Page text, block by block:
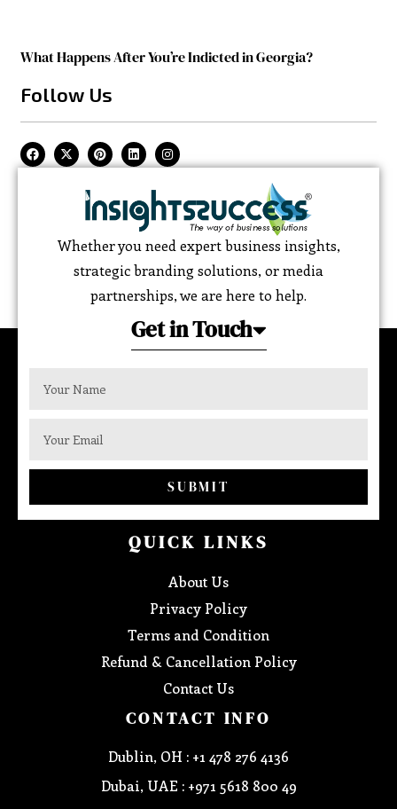
What Happens After You’re Indicted in Georgia?
Follow Us
Whether you need expert business insights,
strategic branding solutions, or media
partnerships, we are here to help.
Get in Touch
SUBMIT
QUICK LINKS
About Us
Privacy Policy
Terms and Condition
Refund & Cancellation Policy
Contact Us
CONTACT INFO
Dublin, OH : +1 478 276 4136
Dubai, UAE : +971 5618 800 49